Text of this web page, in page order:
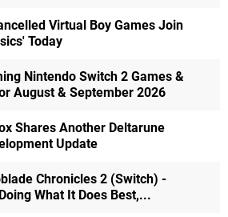
Virtual Boy Games Join
Today
Nintendo Switch 2 Games &
August & September 2026
Shares Another Deltarune
Update
Chronicles 2 (Switch) -
What It Does Best,...